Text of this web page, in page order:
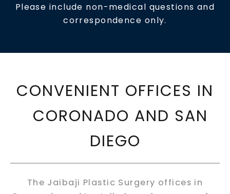
Please include non-medical questions and
correspondence only.
CONVENIENT OFFICES IN
CORONADO AND SAN
DIEGO
The Jaibaji Plastic Surgery offices in